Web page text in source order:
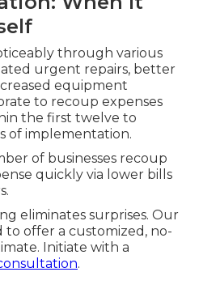
through various
urgent repairs, better
equipment
to recoup expenses
the first twelve to
of implementation.
of businesses recoup
quickly via lower bills
eliminates surprises. Our
to offer a customized, no-
Initiate with a
.